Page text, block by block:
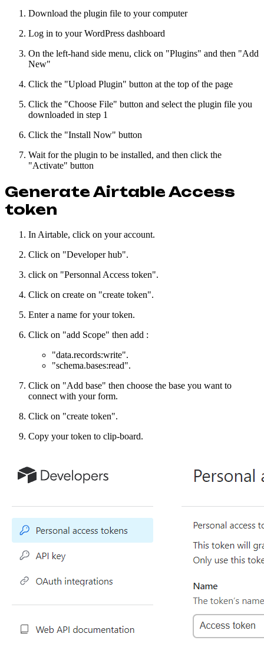
Download the plugin file to your computer
Log in to your WordPress dashboard
On the left-hand side menu, click on "Plugins" and then "Add
New"
Click the "Upload Plugin" button at the top of the page
Click the "Choose File" button and select the plugin file you
downloaded in step 1
Click the "Install Now" button
Wait for the plugin to be installed, and then click the
"Activate" button
Generate Airtable Access
token
In Airtable, click on your account.
Click on "Developer hub".
click on "Personnal Access token".
Click on create on "create token".
Enter a name for your token.
Click on "add Scope" then add :
"data.records:write".
"schema.bases:read".
Click on "Add base" then choose the base you want to
connect with your form.
Click on "create token".
Copy your token to clip-board.